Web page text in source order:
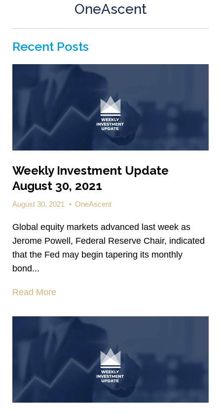
OneAscent
Recent Posts
Weekly Investment Update
August 30, 2021
August 30, 2021 • OneAscent
Global equity markets advanced last week as
Jerome Powell, Federal Reserve Chair, indicated
that the Fed may begin tapering its monthly
bond...
Read More